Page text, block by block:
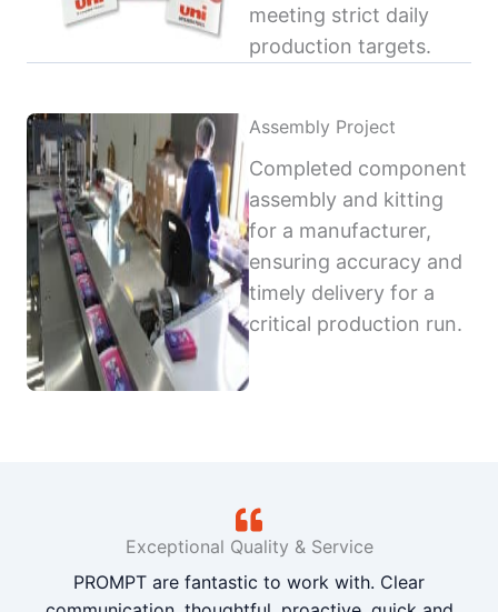
meeting strict daily
production targets.
Assembly Project
Completed component
assembly and kitting
for a manufacturer,
ensuring accuracy and
timely delivery for a
critical production run.
Exceptional Quality & Service
PROMPT are fantastic to work with. Clear